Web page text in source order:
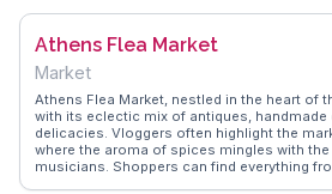
journey in Athens.
Athens Flea Market
Market
Athens Flea Market, nestled in the heart of
with its eclectic mix of antiques, handmade
delicacies. Vloggers often highlight the
where the aroma of spices mingles with
musicians. Shoppers can find everything